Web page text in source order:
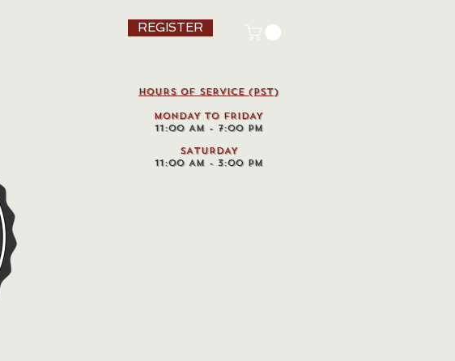
REGISTER
HOURS OF SERVICE (pst)
MONDAY TO FRIDAY
11:00 AM - 7:00 PM
SATURDAY
11:00 AM - 3:00 PM